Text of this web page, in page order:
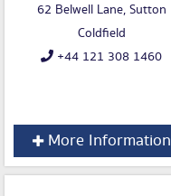
62 Belwell Lane, Sutton
Coldfield
+44 121 308 1460
More Information